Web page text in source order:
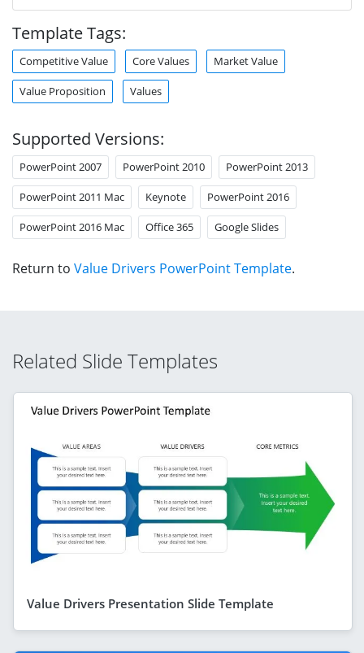
Template Tags:
Competitive Value Core Values Market Value
Value Proposition Values
Supported Versions:
PowerPoint 2007 PowerPoint 2010 PowerPoint 2013
PowerPoint 2011 Mac Keynote PowerPoint 2016
PowerPoint 2016 Mac Office 365 Google Slides
Return to Value Drivers PowerPoint Template.
Related Slide Templates
Value Drivers Presentation Slide Template